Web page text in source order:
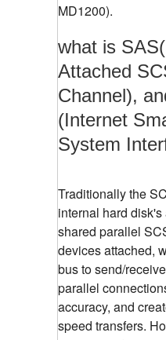
MD1200).
what is
Attached
Channel),
(Internet
System
Traditionally the
internal hard
shared parallel
devices attached,
bus to send/
parallel
accuracy, and
speed transfers.